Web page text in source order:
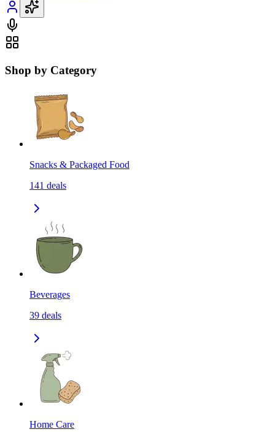
Shop by Category
Snacks & Packaged Food
141 deals
Beverages
39 deals
Home Care